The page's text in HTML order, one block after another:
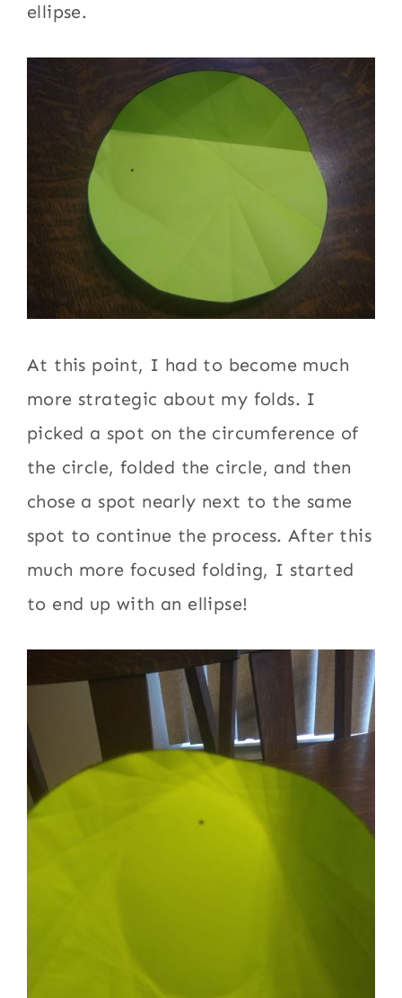
ellipse.
At this point, I had to become much
more strategic about my folds. I
picked a spot on the circumference of
the circle, folded the circle, and then
chose a spot nearly next to the same
spot to continue the process. After this
much more focused folding, I started
to end up with an ellipse!